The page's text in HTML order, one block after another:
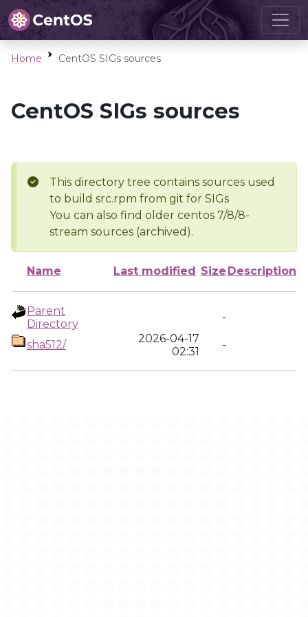
Home CentOS SIGs sources
CentOS SIGs sources
This directory tree contains sources used
to build src.rpm from git for SIGs
You can also find older centos 7/8/8-
stream sources (archived).
Name Last modified Size Description
Parent
Directory
-
sha512/
2026-04-17
02:31
-